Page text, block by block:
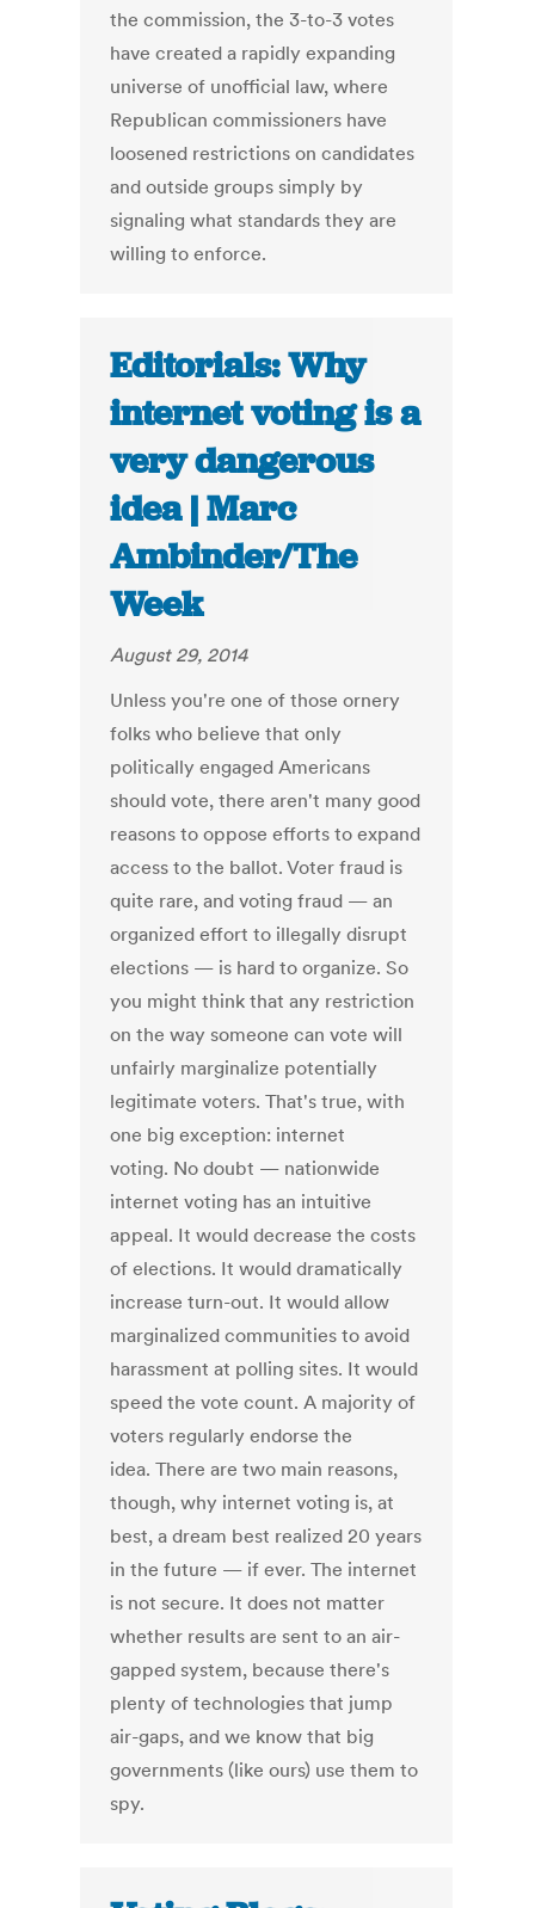
the commission, the 3-to-3 votes
have created a rapidly expanding
universe of unofficial law, where
Republican commissioners have
loosened restrictions on candidates
and outside groups simply by
signaling what standards they are
willing to enforce.
Editorials: Why
internet voting is a
very dangerous
idea | Marc
Ambinder/The
Week
August 29, 2014
Unless you're one of those ornery
folks who believe that only
politically engaged Americans
should vote, there aren't many good
reasons to oppose efforts to expand
access to the ballot. Voter fraud is
quite rare, and voting fraud — an
organized effort to illegally disrupt
elections — is hard to organize. So
you might think that any restriction
on the way someone can vote will
unfairly marginalize potentially
legitimate voters. That's true, with
one big exception: internet
voting. No doubt — nationwide
internet voting has an intuitive
appeal. It would decrease the costs
of elections. It would dramatically
increase turn-out. It would allow
marginalized communities to avoid
harassment at polling sites. It would
speed the vote count. A majority of
voters regularly endorse the
idea. There are two main reasons,
though, why internet voting is, at
best, a dream best realized 20 years
in the future — if ever. The internet
is not secure. It does not matter
whether results are sent to an air-
gapped system, because there's
plenty of technologies that jump
air-gaps, and we know that big
governments (like ours) use them to
spy.